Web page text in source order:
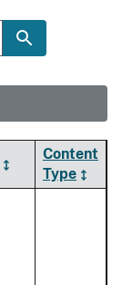
Content
Type